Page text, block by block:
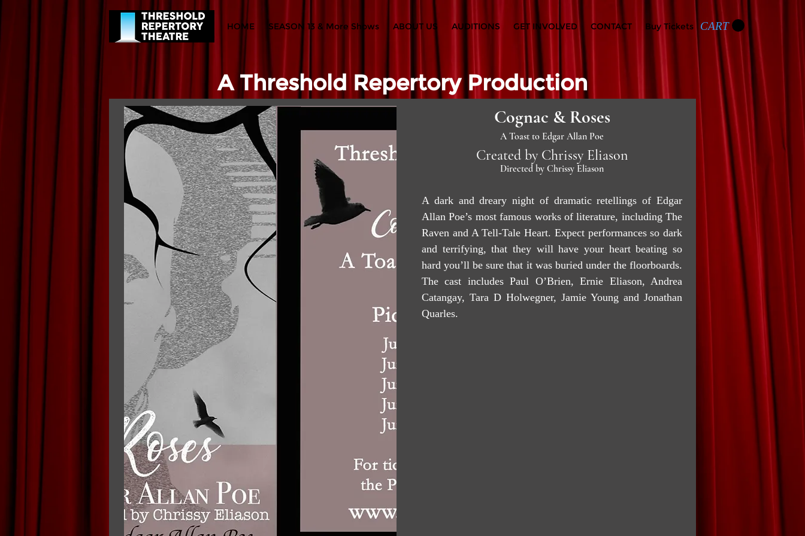
HOME SEASON 13 & More Shows ABOUT US AUDITIONS GET INVOLVED CONTACT Buy Tickets CART
A Threshold Repertory Production
Cognac & Roses
A Toast to Edgar Allan Poe
Created by Chrissy Eliason
Directed by Chrissy Eliason
A dark and dreary night of dramatic retellings of Edgar
Allan Poe’s most famous works of literature, including The
Raven and A Tell-Tale Heart. Expect performances so dark
and terrifying, that they will have your heart beating so
hard you’ll be sure that it was buried under the floorboards.
The cast includes Paul O’Brien, Ernie Eliason, Andrea
Catangay, Tara D Holwegner, Jamie Young and Jonathan
Quarles.